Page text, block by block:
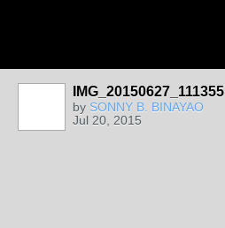
IMG_20150627_111355
by SONNY B. BINAYAO
Jul 20, 2015